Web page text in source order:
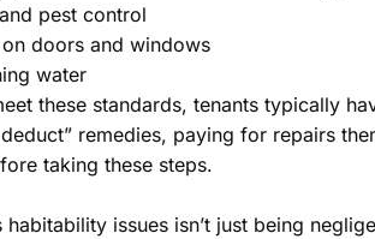
pest control
doors and windows
water
these standards, tenants typically
remedies, paying for repairs
taking these steps.
issues isn’t just being